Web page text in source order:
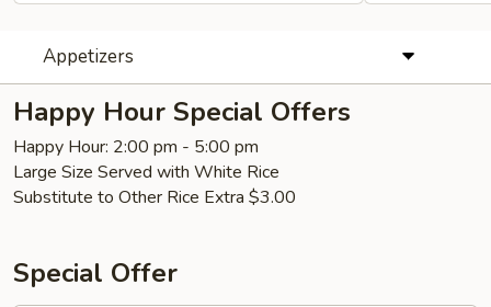
Appetizers
Happy Hour Special Offers
Happy Hour: 2:00 pm - 5:00 pm
Large Size Served with White Rice
Substitute to Other Rice Extra $3.00
Special Offer